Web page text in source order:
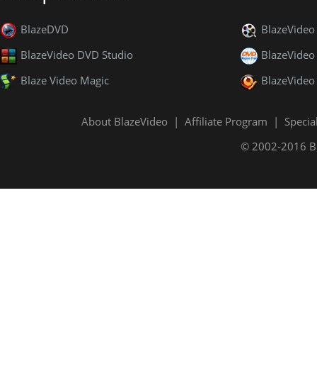
BlazeDVD
BlazeVideo DVD Studio
Blaze Video Magic
About BlazeVideo |Affiliate Program |
© 2002-2016